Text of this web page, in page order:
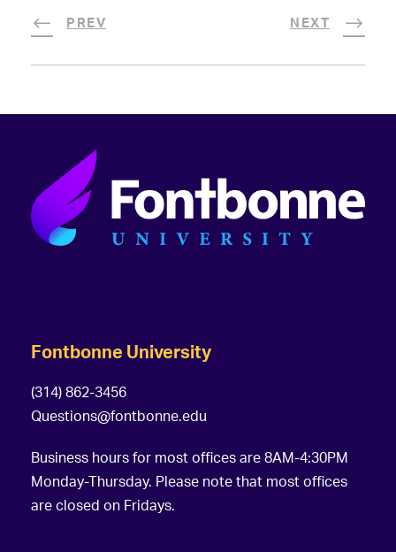
PREV NEXT
Fontbonne University
(314) 862-3456
Questions@fontbonne.edu
Business hours for most offices are 8AM-4:30PM
Monday-Thursday. Please note that most offices
are closed on Fridays.